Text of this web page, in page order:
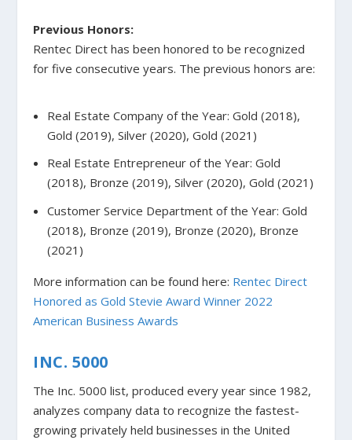
Previous Honors:
Rentec Direct has been honored to be recognized
for five consecutive years. The previous honors are:
Real Estate Company of the Year: Gold (2018),
Gold (2019), Silver (2020), Gold (2021)
Real Estate Entrepreneur of the Year: Gold
(2018), Bronze (2019), Silver (2020), Gold (2021)
Customer Service Department of the Year: Gold
(2018), Bronze (2019), Bronze (2020), Bronze
(2021)
More information can be found here: Rentec Direct
Honored as Gold Stevie Award Winner 2022
American Business Awards
INC. 5000
The Inc. 5000 list, produced every year since 1982,
analyzes company data to recognize the fastest-
growing privately held businesses in the United